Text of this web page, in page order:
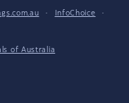
· InfoChoice
·
of Australia